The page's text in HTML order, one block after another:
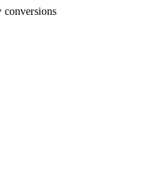
conversions